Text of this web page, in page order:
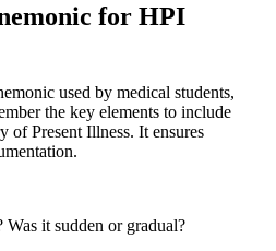
for HPI
used by medical students,
the key elements to include
of Present Illness. It ensures
it sudden or gradual?